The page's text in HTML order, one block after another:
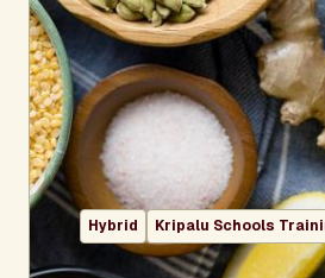
Hybrid Kripalu Schools